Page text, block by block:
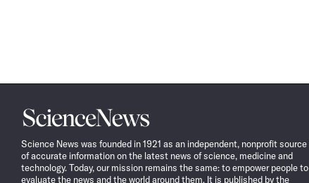
Science
News
Science News was founded in 1921 as an independent, nonprofit source
of accurate information on the latest news of science, medicine and
technology. Today, our mission remains the same: to empower people to
evaluate the news and the world around them. It is published by the